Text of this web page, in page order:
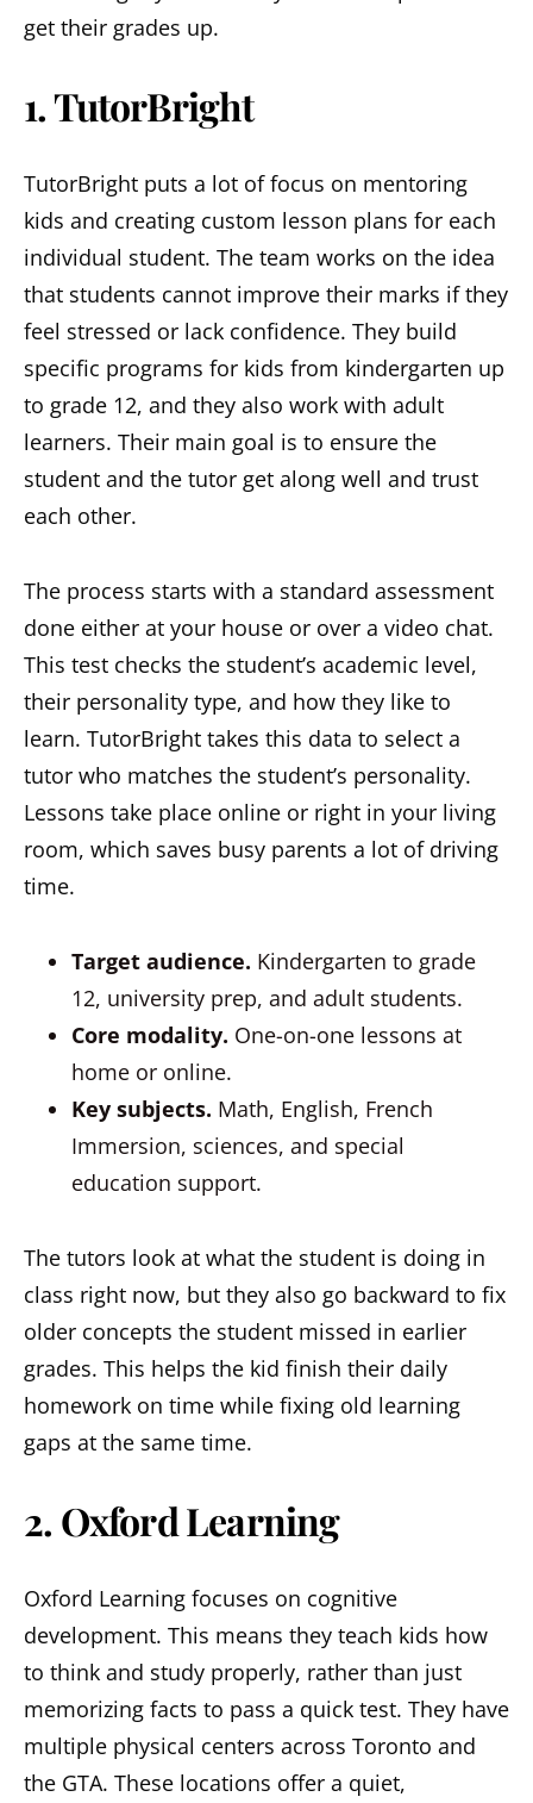
get their grades up.
1. TutorBright
TutorBright puts a lot of focus on mentoring
kids and creating custom lesson plans for each
individual student. The team works on the idea
that students cannot improve their marks if they
feel stressed or lack confidence. They build
specific programs for kids from kindergarten up
to grade 12, and they also work with adult
learners. Their main goal is to ensure the
student and the tutor get along well and trust
each other.
The process starts with a standard assessment
done either at your house or over a video chat.
This test checks the student’s academic level,
their personality type, and how they like to
learn. TutorBright takes this data to select a
tutor who matches the student’s personality.
Lessons take place online or right in your living
room, which saves busy parents a lot of driving
time.
Target audience. Kindergarten to grade
12, university prep, and adult students.
Core modality. One-on-one lessons at
home or online.
Key subjects. Math, English, French
Immersion, sciences, and special
education support.
The tutors look at what the student is doing in
class right now, but they also go backward to fix
older concepts the student missed in earlier
grades. This helps the kid finish their daily
homework on time while fixing old learning
gaps at the same time.
2. Oxford Learning
Oxford Learning focuses on cognitive
development. This means they teach kids how
to think and study properly, rather than just
memorizing facts to pass a quick test. They have
multiple physical centers across Toronto and
the GTA. These locations offer a quiet,